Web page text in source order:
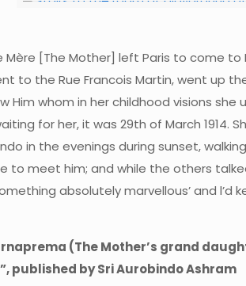
Mère [The Mother] left Paris to come
to the Rue Francois Martin, went up
Him whom in her childhood visions she
for her, it was 29th of March
in the evenings during sunset,
to meet him; and while the others
absolutely marvellous’ and
(The Mother’s grand
published by Sri Aurobindo Ashram